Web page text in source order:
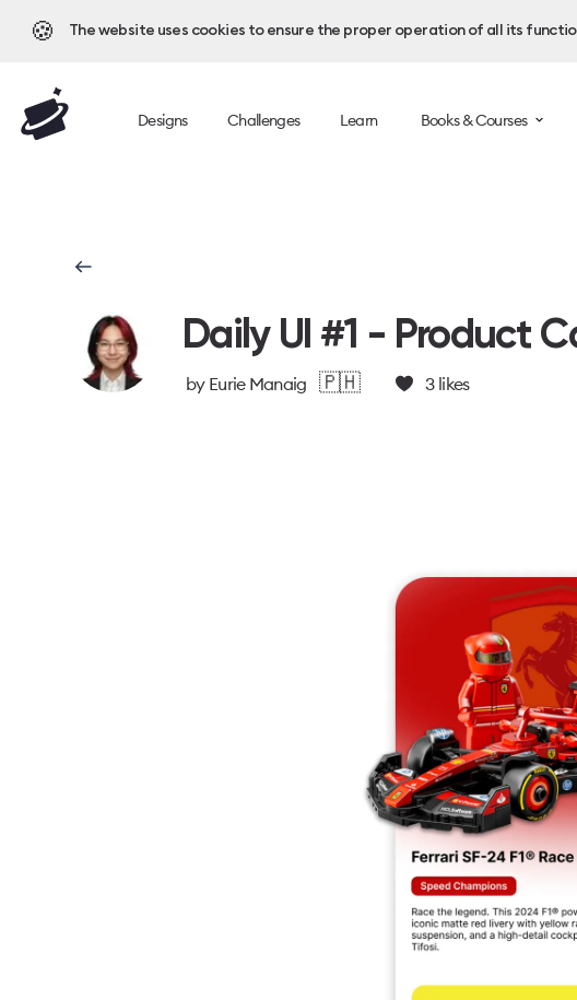
🍪 The website uses cookies to ensure the proper operation of all its
Designs Challenges Learn Books & Courses
Daily UI #1 - Product
by Eurie Manaig 🇵🇭 3likes